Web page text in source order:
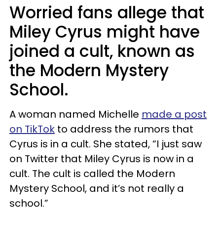
Worried fans allege that
Miley Cyrus might have
joined a cult, known as
the Modern Mystery
School.
A woman named Michelle made a post
on TikTok to address the rumors that
Cyrus is in a cult. She stated, “I just saw
on Twitter that Miley Cyrus is now in a
cult. The cult is called the Modern
Mystery School, and it’s not really a
school.”